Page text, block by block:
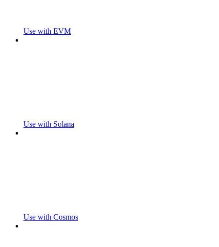
Use with EVM
Use with Solana
Use with Cosmos